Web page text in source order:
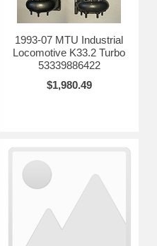
1993-07 MTU Industrial
Locomotive K33.2 Turbo
53339886422
$1,980.49